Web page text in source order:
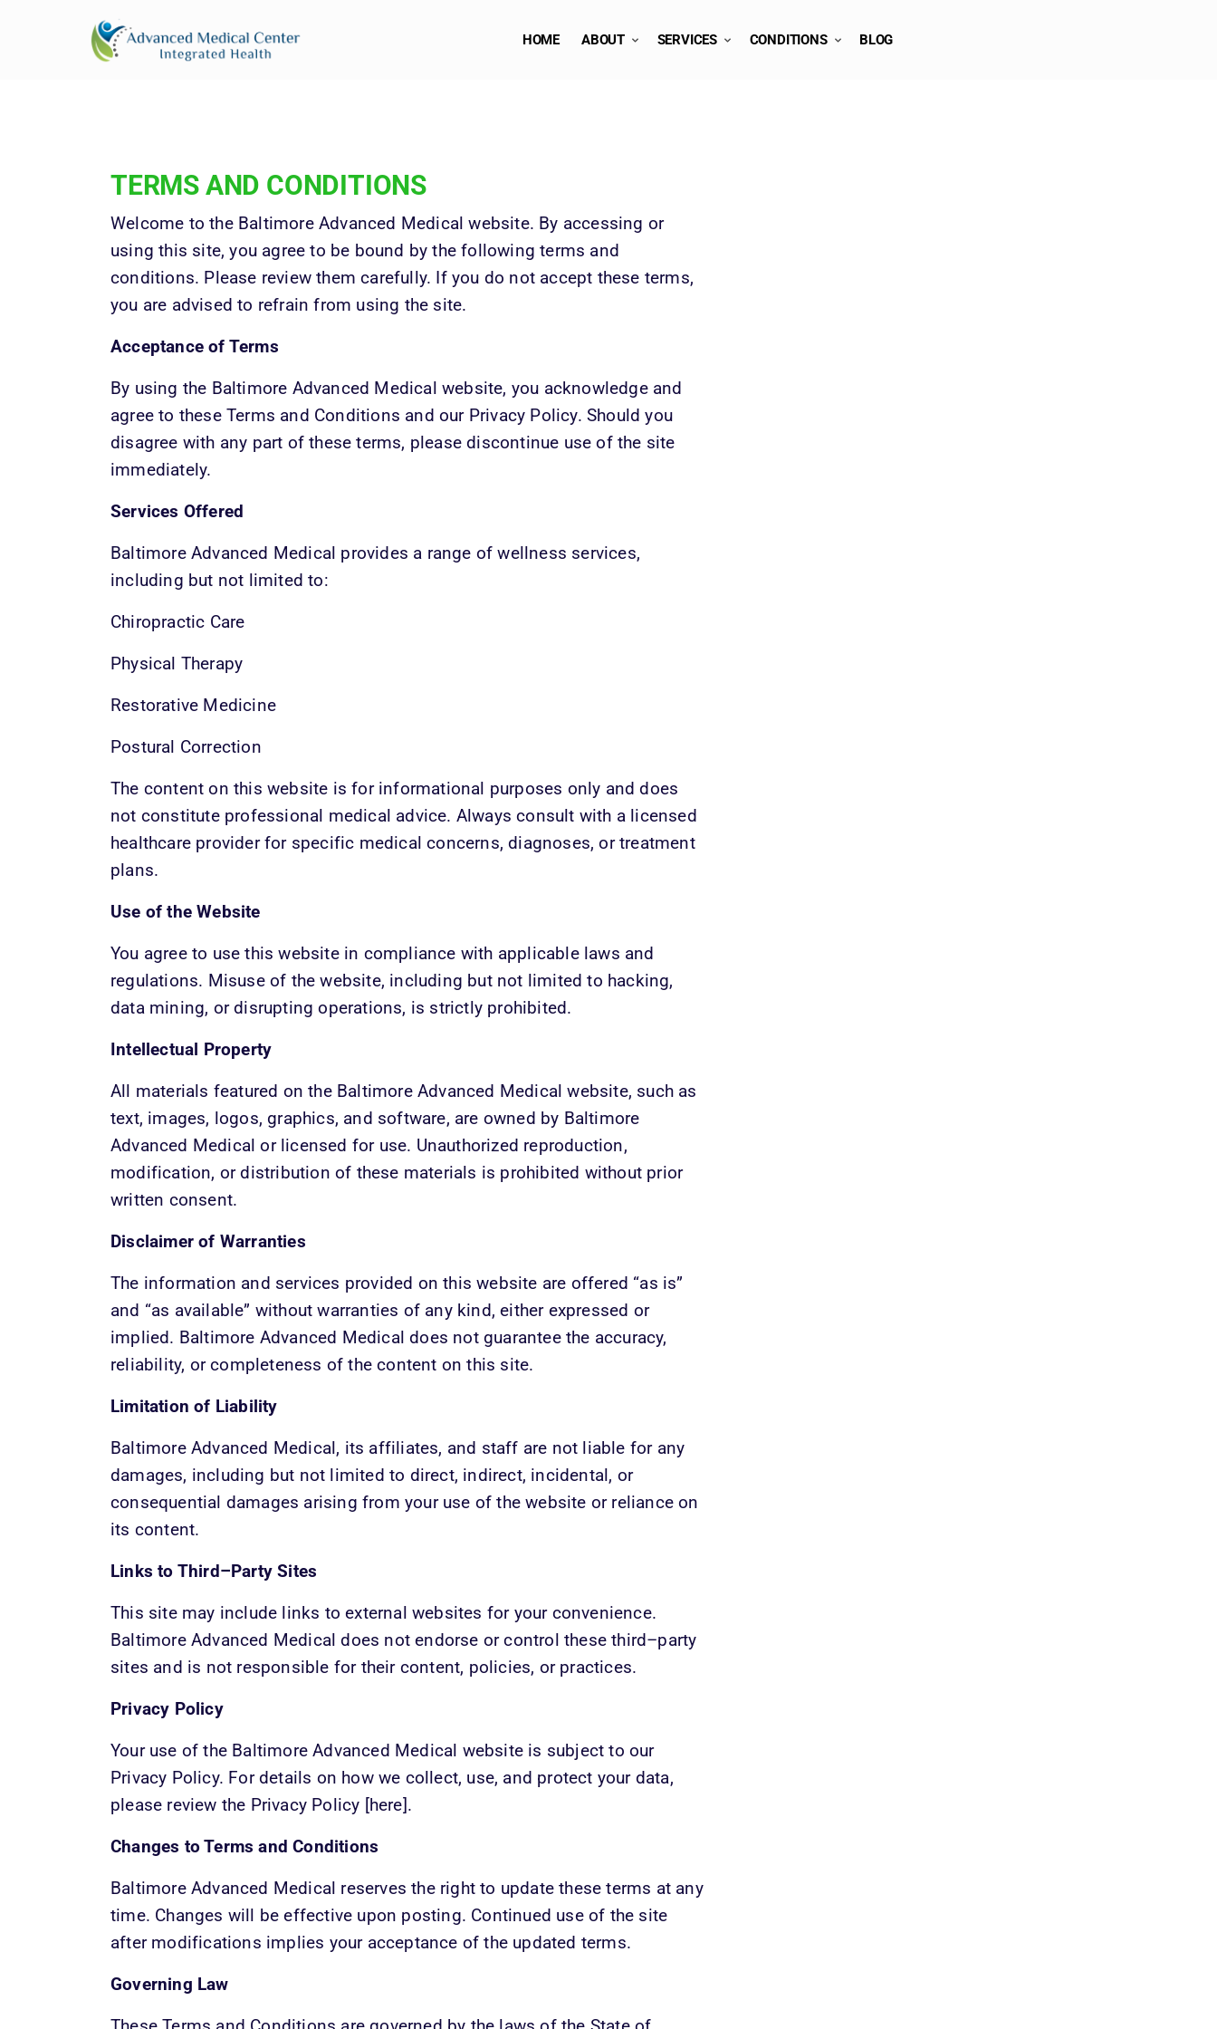
HOME ABOUT SERVICES CONDITIONS BLOG
TERMS AND CONDITIONS
Welcome to the Baltimore Advanced Medical website. By accessing or
using this site, you agree to be bound by the following terms and
conditions. Please review them carefully. If you do not accept these terms,
you are advised to refrain from using the site.
Acceptance of Terms
By using the Baltimore Advanced Medical website, you acknowledge and
agree to these Terms and Conditions and our Privacy Policy. Should you
disagree with any part of these terms, please discontinue use of the site
immediately.
Services Offered
Baltimore Advanced Medical provides a range of wellness services,
including but not limited to:
Chiropractic Care
Physical Therapy
Restorative Medicine
Postural Correction
The content on this website is for informational purposes only and does
not constitute professional medical advice. Always consult with a licensed
healthcare provider for specific medical concerns, diagnoses, or treatment
plans.
Use of the Website
You agree to use this website in compliance with applicable laws and
regulations. Misuse of the website, including but not limited to hacking,
data mining, or disrupting operations, is strictly prohibited.
Intellectual Property
All materials featured on the Baltimore Advanced Medical website, such as
text, images, logos, graphics, and software, are owned by Baltimore
Advanced Medical or licensed for use. Unauthorized reproduction,
modification, or distribution of these materials is prohibited without prior
written consent.
Disclaimer of Warranties
The information and services provided on this website are offered “as is”
and “as available” without warranties of any kind, either expressed or
implied. Baltimore Advanced Medical does not guarantee the accuracy,
reliability, or completeness of the content on this site.
Limitation of Liability
Baltimore Advanced Medical, its affiliates, and staff are not liable for any
damages, including but not limited to direct, indirect, incidental, or
consequential damages arising from your use of the website or reliance on
its content.
Links to Third–Party Sites
This site may include links to external websites for your convenience.
Baltimore Advanced Medical does not endorse or control these third–party
sites and is not responsible for their content, policies, or practices.
Privacy Policy
Your use of the Baltimore Advanced Medical website is subject to our
Privacy Policy. For details on how we collect, use, and protect your data,
please review the Privacy Policy [here].
Changes to Terms and Conditions
Baltimore Advanced Medical reserves the right to update these terms at any
time. Changes will be effective upon posting. Continued use of the site
after modifications implies your acceptance of the updated terms.
Governing Law
BACK PAIN
SHOULDER
CHIROPRACTIC CARE
PHYSICAL THERAPY